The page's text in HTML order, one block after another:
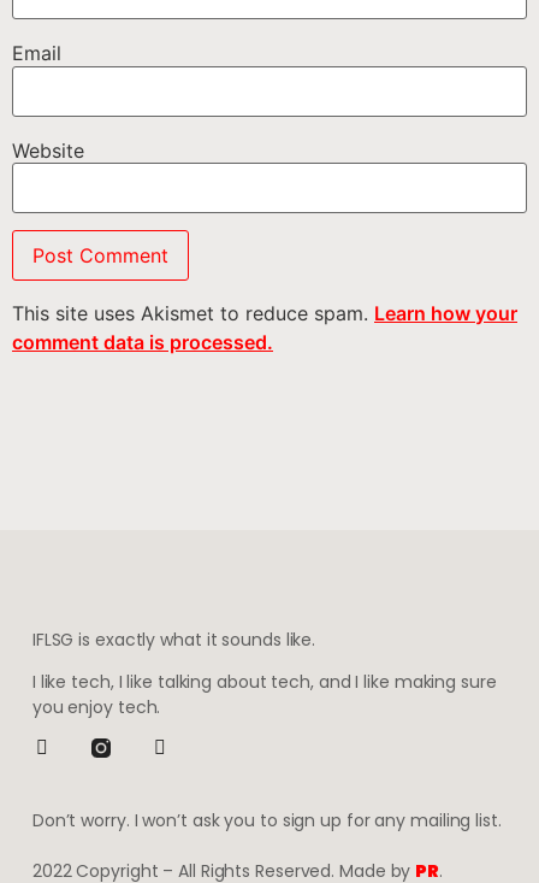
Email
Website
This site uses Akismet to reduce spam. Learn how your
comment data is processed.
IFLSG is exactly what it sounds like.
I like tech, I like talking about tech, and I like making sure
you enjoy tech.
Don’t worry. I won’t ask you to sign up for any mailing list.
2022 Copyright – All Rights Reserved. Made by PR.